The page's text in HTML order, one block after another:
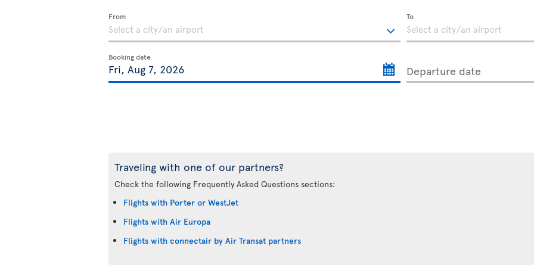
From To
Booking date
Departure date
Traveling with one of our partners?
Check the following Frequently Asked Questions sections:
Flights with Porter or WestJet
Flights with Air Europa
Flights with connectair by Air Transat partners